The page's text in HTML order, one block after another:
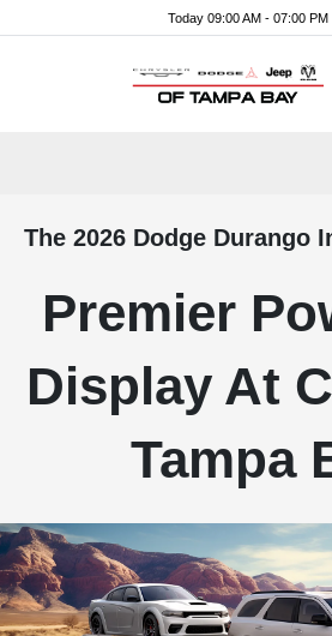
Today 09:00 AM - 07:00 PM
The 2026 Dodge Durango
Premier
Display At
Tampa